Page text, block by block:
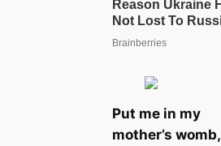
Put me in my
mother’s womb,